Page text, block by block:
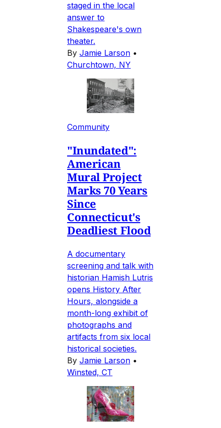
staged in the local
answer to
Shakespeare's own
theater.
By Jamie Larson •
Churchtown, NY
Community
"Inundated":
American
Mural Project
Marks 70 Years
Since
Connecticut's
Deadliest Flood
A documentary
screening and talk with
historian Hamish Lutris
opens History After
Hours, alongside a
month-long exhibit of
photographs and
artifacts from six local
historical societies.
By Jamie Larson •
Winsted, CT